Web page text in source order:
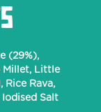
(29%),
Millet, Little
Rice Rava,
Iodised Salt